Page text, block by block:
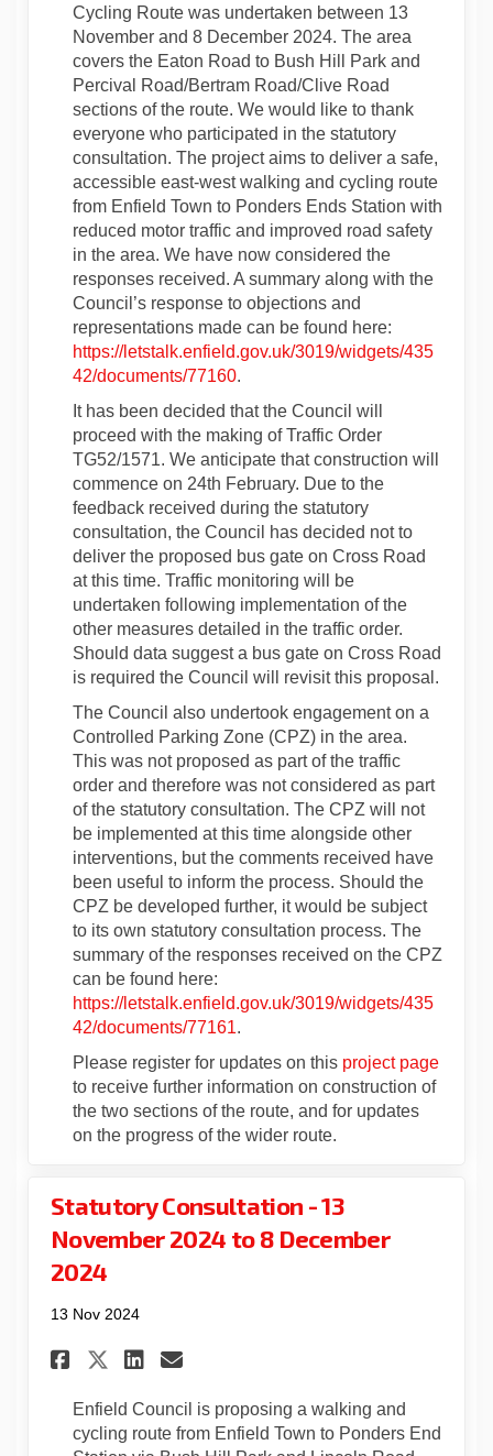
Cycling Route was undertaken between 13
November and 8 December 2024. The area
covers the Eaton Road to Bush Hill Park and
Percival Road/Bertram Road/Clive Road
sections of the route. We would like to thank
everyone who participated in the statutory
consultation. The project aims to deliver a safe,
accessible east-west walking and cycling route
from Enfield Town to Ponders Ends Station with
reduced motor traffic and improved road safety
in the area. We have now considered the
responses received. A summary along with the
Council’s response to objections and
representations made can be found here:
https://letstalk.enfield.gov.uk/3019/widgets/435
42/documents/77160.
It has been decided that the Council will
proceed with the making of Traffic Order
TG52/1571. We anticipate that construction will
commence on 24th February. Due to the
feedback received during the statutory
consultation, the Council has decided not to
deliver the proposed bus gate on Cross Road
at this time. Traffic monitoring will be
undertaken following implementation of the
other measures detailed in the traffic order.
Should data suggest a bus gate on Cross Road
is required the Council will revisit this proposal.
The Council also undertook engagement on a
Controlled Parking Zone (CPZ) in the area.
This was not proposed as part of the traffic
order and therefore was not considered as part
of the statutory consultation. The CPZ will not
be implemented at this time alongside other
interventions, but the comments received have
been useful to inform the process. Should the
CPZ be developed further, it would be subject
to its own statutory consultation process. The
summary of the responses received on the CPZ
can be found here:
https://letstalk.enfield.gov.uk/3019/widgets/435
42/documents/77161.
Please register for updates on this project page
to receive further information on construction of
the two sections of the route, and for updates
on the progress of the wider route.
Statutory Consultation - 13
November 2024 to 8 December
2024
13 Nov 2024
Share Statutory Consultation -
Share Statutory
Share Statutory
Email Statutory
Enfield Council is proposing a walking and
cycling route from Enfield Town to Ponders End